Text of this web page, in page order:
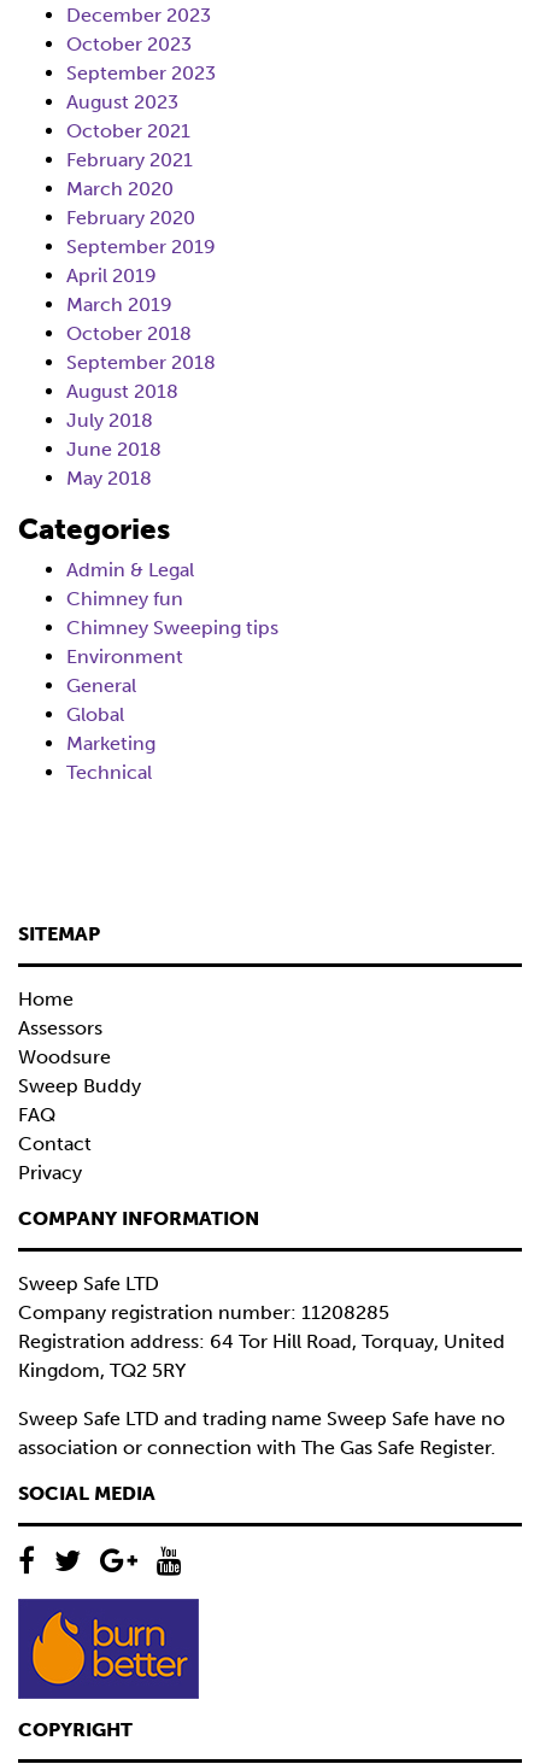
December 2023
October 2023
September 2023
August 2023
October 2021
February 2021
March 2020
February 2020
September 2019
April 2019
March 2019
October 2018
September 2018
August 2018
July 2018
June 2018
May 2018
Categories
Admin & Legal
Chimney fun
Chimney Sweeping tips
Environment
General
Global
Marketing
Technical
SITEMAP
Home
Assessors
Woodsure
Sweep Buddy
FAQ
Contact
Privacy
COMPANY INFORMATION
Sweep Safe LTD
Company registration number: 11208285
Registration address: 64 Tor Hill Road, Torquay, United
Kingdom, TQ2 5RY
Sweep Safe LTD and trading name Sweep Safe have no
association or connection with The Gas Safe Register.
SOCIAL MEDIA
COPYRIGHT